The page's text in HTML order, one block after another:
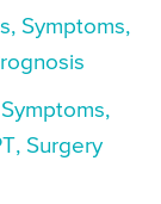
Symptoms,
Surgery